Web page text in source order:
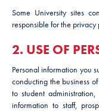
Some University sites
responsible for the
2. USE OF
Personal information you
conducting the business
to student
information to staff,